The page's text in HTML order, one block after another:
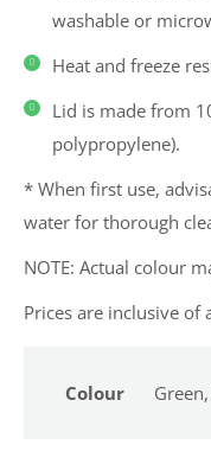
washable or
Heat and freeze
Lid is made from
polypropylene).
* When first use,
water for thorough
NOTE: Actual colour
Prices are inclusive of
Colour